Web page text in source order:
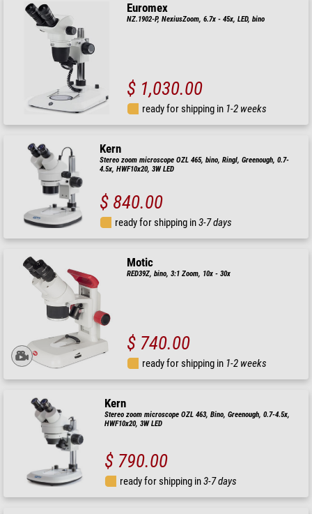
Euromex
NZ.1902-P, NexiusZoom, 6.7x - 45x, LED, bino
$ 1,030.00
ready for shipping in 1-2 weeks
Kern
Stereo zoom microscope OZL 465, bino, Ringl, Greenough, 0.7-
4.5x, HWF10x20, 3W LED
$ 840.00
ready for shipping in3-7 days
Motic
RED39Z, bino, 3:1 Zoom, 10x - 30x
$ 740.00
ready for shipping in 1-2 weeks
Kern
Stereo zoom microscope OZL 463, Bino, Greenough, 0.7-4.5x,
HWF10x20, 3W LED
$ 790.00
ready for shipping in3-7 days